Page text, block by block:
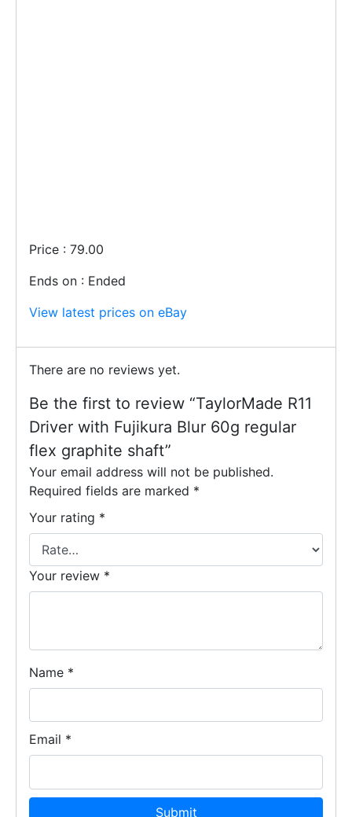
Price : 79.00
Ends on : Ended
View latest prices on eBay
There are no reviews yet.
Be the first to review “TaylorMade R11
Driver with Fujikura Blur 60g regular
flex graphite shaft”
Your email address will not be published.
Required fields are marked *
Your rating *
Your review *
Name *
Email *